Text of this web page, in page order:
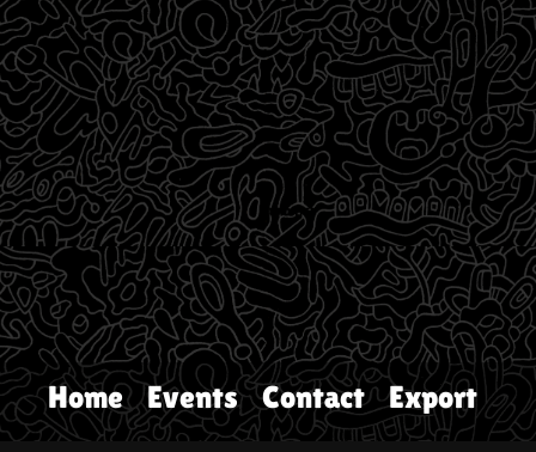
Home Events Contact Export